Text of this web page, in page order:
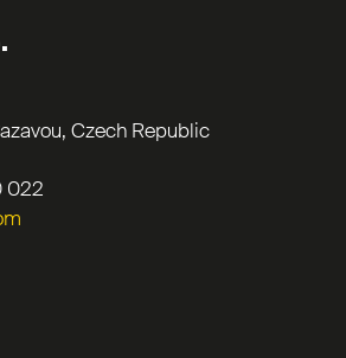
Czech Republic
022